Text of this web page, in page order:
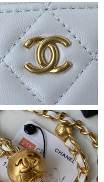
11, 2026 at 1:41 PM.
2026 at 10:44 AM.
16, 2026 at 10:18 AM.
Jul 16, 2026 at 2:38 PM.
13, 2026 at 6:25 PM.
02, 2026 at 9:42 PM.